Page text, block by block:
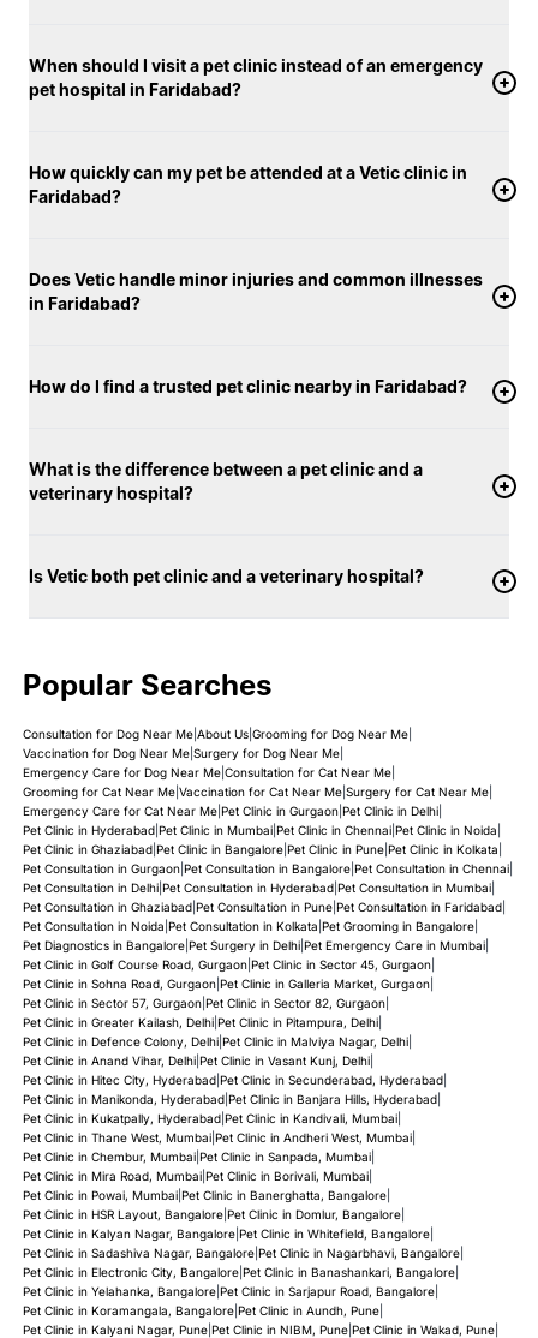
When should I visit a pet clinic instead of an emergency
pet hospital in Faridabad?
How quickly can my pet be attended at a Vetic clinic in
Faridabad?
Does Vetic handle minor injuries and common illnesses
in Faridabad?
How do I find a trusted pet clinic nearby in Faridabad?
What is the difference between a pet clinic and a
veterinary hospital?
Is Vetic both pet clinic and a veterinary hospital?
Popular Searches
Consultation for Dog Near Me| About Us| Grooming for Dog Near Me|
Vaccination for Dog Near Me| Surgery for Dog Near Me|
Emergency Care for Dog Near Me| Consultation for Cat Near Me|
Grooming for Cat Near Me| Vaccination for Cat Near Me| Surgery for Cat Near Me|
Emergency Care for Cat Near Me| Pet Clinic in Gurgaon| Pet Clinic in Delhi|
Pet Clinic in Hyderabad| Pet Clinic in Mumbai| Pet Clinic in Chennai| Pet Clinic in Noida
Pet Clinic in Ghaziabad| Pet Clinic in Bangalore| Pet Clinic in Pune| Pet Clinic in Kolkata
Pet Consultation in Gurgaon| Pet Consultation in Bangalore| Pet Consultation in Chennai|
Pet Consultation in Delhi| Pet Consultation in Hyderabad| Pet Consultation in Mumbai|
Pet Consultation in Ghaziabad| Pet Consultation in Pune| Pet Consultation in Faridabad|
Pet Consultation in Noida Pet Consultation in Kolkata Pet Grooming in Bangalore|
Pet Diagnostics in Bangalore| Pet Surgery in Delhi| Pet Emergency Care in Mumbai|
Pet Clinic in Golf Course Road, Gurgaon| Pet Clinic in Sector 45, Gurgaon|
Pet Clinic in Sohna Road, Gurgaon| Pet Clinic in Galleria Market, Gurgaon|
Pet Clinic in Sector 57, Gurgaon| Pet Clinic in Sector 82, Gurgaon|
Pet Clinic in Greater Kailash, Delhi| Pet Clinic in Pitampura, Delhi|
Pet Clinic in Defence Colony, Delhi| Pet Clinic in Malviya Nagar, Delhi|
Pet Clinic in Anand Vihar, Delhi| Pet Clinic in Vasant Kunj, Delhi|
Pet Clinic in Hitec City, Hyderabad| Pet Clinic in Secunderabad, Hyderabad|
Pet Clinic in Manikonda, Hyderabad| Pet Clinic in Banjara Hills, Hyderabad|
Pet Clinic in Kukatpally, Hyderabad| Pet Clinic in Kandivali, Mumbai|
Pet Clinic in Thane West, Mumbai| Pet Clinic in Andheri West, Mumbai|
Pet Clinic in Chembur, Mumbai| Pet Clinic in Sanpada, Mumbai|
Pet Clinic in Mira Road, Mumbai| Pet Clinic in Borivali, Mumbai|
Pet Clinic in Powai, Mumbai| Pet Clinic in Banerghatta, Bangalore|
Pet Clinic in HSR Layout, Bangalore| Pet Clinic in Domlur, Bangalore|
Pet Clinic in Kalyan Nagar, Bangalore| Pet Clinic in Whitefield, Bangalore|
Pet Clinic in Sadashiva Nagar, Bangalore| Pet Clinic in Nagarbhavi, Bangalore|
Pet Clinic in Electronic City, Bangalore| Pet Clinic in Banashankari, Bangalore|
Pet Clinic in Yelahanka, Bangalore| Pet Clinic in Sarjapur Road, Bangalore|
Pet Clinic in Koramangala, Bangalore| Pet Clinic in Aundh, Pune|
Pet Clinic in Kalyani Nagar, Pune| Pet Clinic in NIBM, Pune| Pet Clinic in Wakad, Pune|